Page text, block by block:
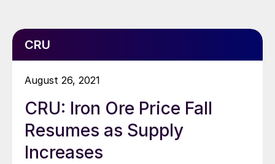
CRU
August 26, 2021
CRU: Iron Ore Price Fall
Resumes as Supply
Increases